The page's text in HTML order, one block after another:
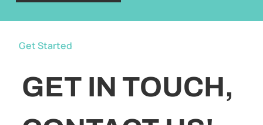
Get Started
GET IN TOUCH,